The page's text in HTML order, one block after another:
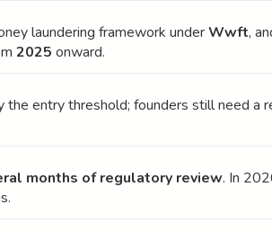
laundering framework underWwft,
2025 onward.
the entry threshold; founders still need a
months of regulatory review. In